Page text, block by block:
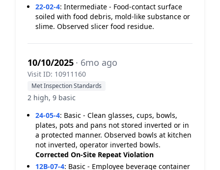
22-02-4: Intermediate - Food-contact surface
soiled with food debris, mold-like substance or
slime. Observed slicer food residue.
10/10/2025 · 6mo ago
Visit ID: 10911160
Met Inspection Standards
2 high, 9 basic
24-05-4: Basic - Clean glasses, cups, bowls,
plates, pots and pans not stored inverted or in
a protected manner. Observed bowls at kitchen
not inverted, operator inverted bowls.
Corrected On-Site Repeat Violation
12B-07-4: Basic - Employee beverage container